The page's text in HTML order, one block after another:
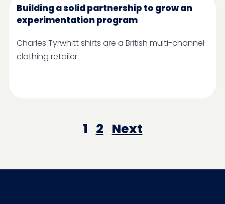
Building a solid partnership to grow an
experimentation program
Charles Tyrwhitt shirts are a British multi-channel
clothing retailer.
1 2 Next